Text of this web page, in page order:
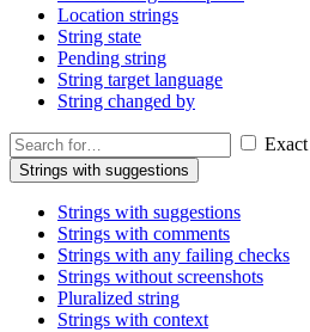
Location strings
String state
Pending string
String target language
String changed by
Exact
Strings with suggestions
Strings with suggestions
Strings with comments
Strings with any failing checks
Strings without screenshots
Pluralized string
Strings with context